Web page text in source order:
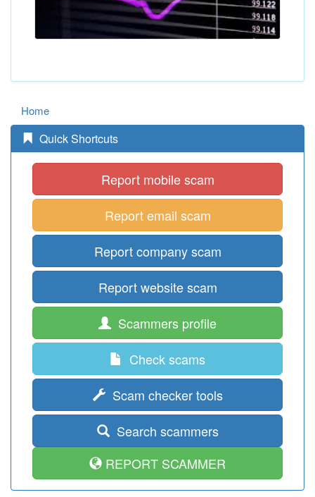
Home
Quick Shortcuts
Report mobile scam
Report email scam
Report company scam
Report website scam
Scammers profile
Check scams
Scam checker tools
Search scammers
REPORT SCAMMER